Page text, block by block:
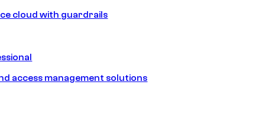
cloud with guardrails
access management solutions